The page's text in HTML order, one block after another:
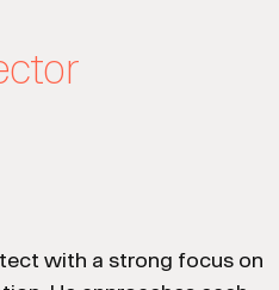
with a strong focus on